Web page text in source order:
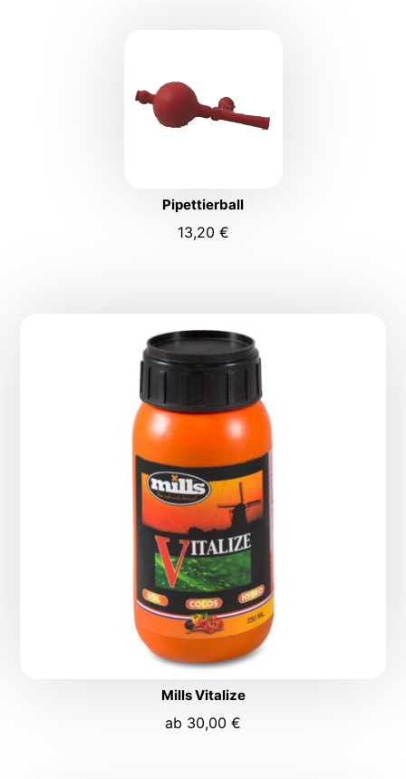
Pipettierball
13,20 €
Mills Vitalize
ab 30,00 €